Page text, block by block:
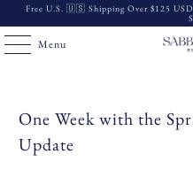
Free U.S. 🇺🇸 Shipping Over $125
Menu
One Week with the
Update